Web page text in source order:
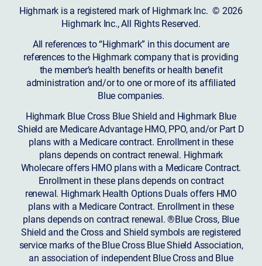
Highmark is a registered mark of Highmark Inc. © 2026
Highmark Inc., All Rights Reserved.
All references to “Highmark” in this document are
references to the Highmark company that is providing
the member’s health benefits or health benefit
administration and/or to one or more of its affiliated
Blue companies.
Highmark Blue Cross Blue Shield and Highmark Blue
Shield are Medicare Advantage HMO, PPO, and/or Part D
plans with a Medicare contract. Enrollment in these
plans depends on contract renewal. Highmark
Wholecare offers HMO plans with a Medicare Contract.
Enrollment in these plans depends on contract
renewal. Highmark Health Options Duals offers HMO
plans with a Medicare Contract. Enrollment in these
plans depends on contract renewal. ®Blue Cross, Blue
Shield and the Cross and Shield symbols are registered
service marks of the Blue Cross Blue Shield Association,
an association of independent Blue Cross and Blue